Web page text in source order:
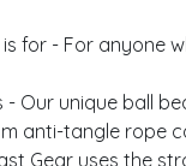
for - For anyone
- Our unique ball
m anti-tangle rope
Gear uses